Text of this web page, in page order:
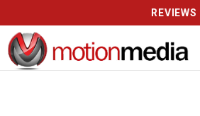
REVIEWS